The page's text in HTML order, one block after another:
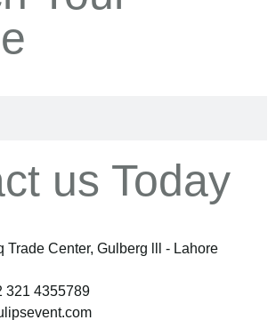
us Today
Trade Center, Gulberg lll - Lahore
321 4355789